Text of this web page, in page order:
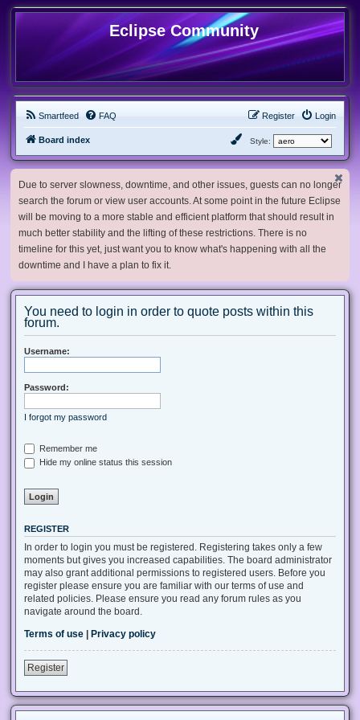
Eclipse Community
Smartfeed FAQ Login
Register
Board index Style:
Due to server slowness, downtime, and other issues, guests can no longer
search the forum or view user accounts. At some point in the future Eclipse
will be moving to a more stable and efficient platform that should result in
much better stability and the lifting of these restrictions. There is no
timeline for this yet, just want you to know what's happening with all the
downtime and I have a plan to fix it.
You need to login in order to quote posts within this
forum.
Username:
Password:
I forgot my password
Remember me
Hide my online status this session
REGISTER
In order to login you must be registered. Registering takes only a few
moments but gives you increased capabilities. The board administrator
may also grant additional permissions to registered users. Before you
register please ensure you are familiar with our terms of use and
related policies. Please ensure you read any forum rules as you
navigate around the board.
Terms of use
Privacy policy
Register